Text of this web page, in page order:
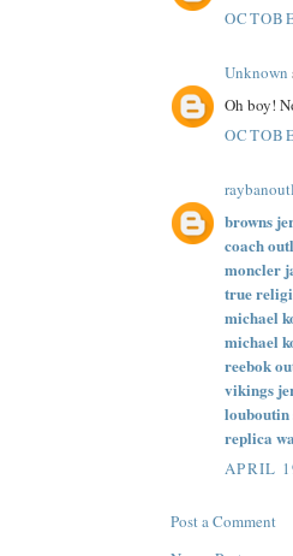
Unknown
Oh boy!
browns
coach
moncler
true
michael
michael
reebok
vikings
louboutin
replica
APRIL
Post a Comment